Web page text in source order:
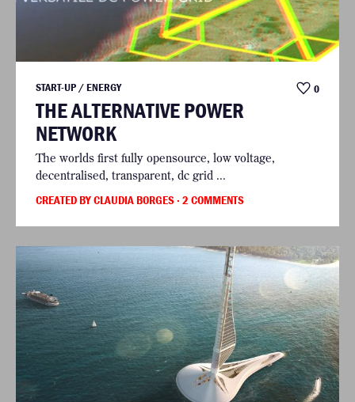
START-UP / ENERGY 0
THE ALTERNATIVE POWER
NETWORK
The worlds first fully opensource, low voltage,
decentralised, transparent, dc grid ...
CREATED BY CLAUDIA BORGES· 2 COMMENTS